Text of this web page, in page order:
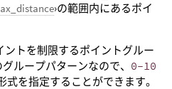
›の範囲内にあるポイ
ントを制限するポイントグルー
ループパターンなので、 0-10
式を指定することができます。